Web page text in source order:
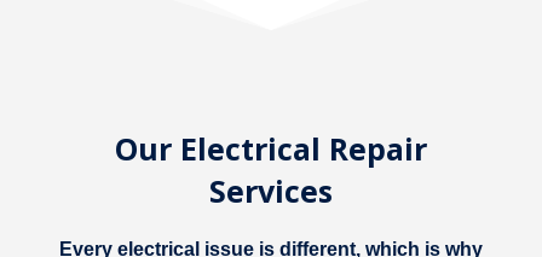
Our Electrical Repair
Services
Every electrical issue is different, which is why